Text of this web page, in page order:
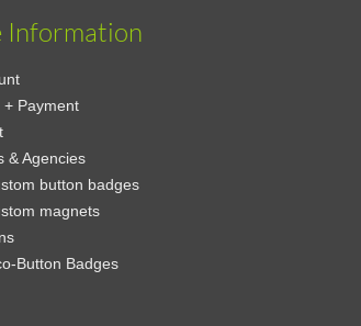
Information
+ Payment
& Agencies
button badges
magnets
Button Badges